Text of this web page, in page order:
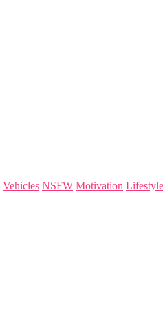
Vehicles NSFW Motivation Lifestyle